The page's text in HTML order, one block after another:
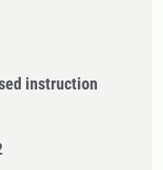
instruction